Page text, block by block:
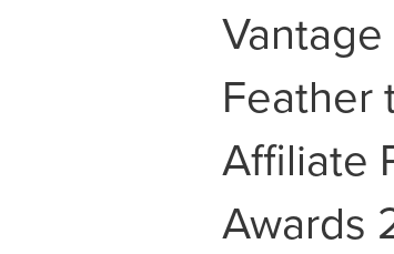
Feather
Affiliate
Awards